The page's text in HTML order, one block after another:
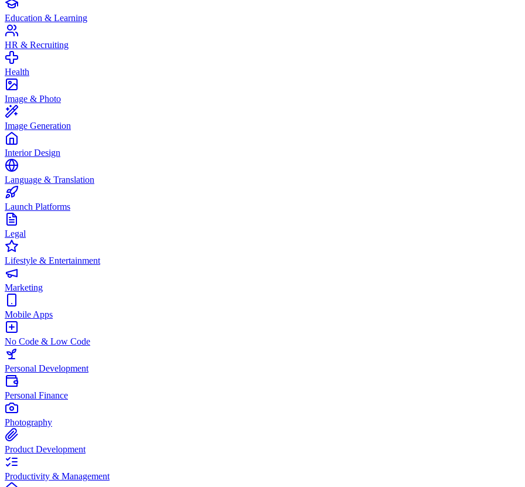
Education & Learning
HR & Recruiting
Health
Image & Photo
Image Generation
Interior Design
Language & Translation
Launch Platforms
Legal
Lifestyle & Entertainment
Marketing
Mobile Apps
No Code & Low Code
Personal Development
Personal Finance
Photography
Product Development
Productivity & Management